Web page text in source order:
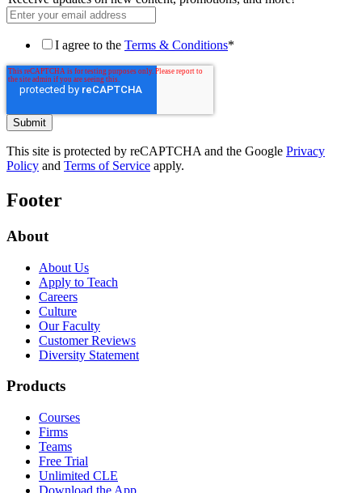
I agree to the Terms & Conditions*
This site is protected by reCAPTCHA and the Google Privacy
Policy and Terms of Service apply.
Footer
About
About Us
Apply to Teach
Careers
Culture
Our Faculty
Customer Reviews
Diversity Statement
Products
Courses
Firms
Teams
Free Trial
Unlimited CLE
Download the App